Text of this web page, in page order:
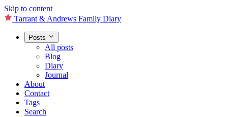
Skip to content
Tarrant & Andrews Family Diary
Posts
All posts
Blog
Diary
Journal
About
Contact
Tags
Search